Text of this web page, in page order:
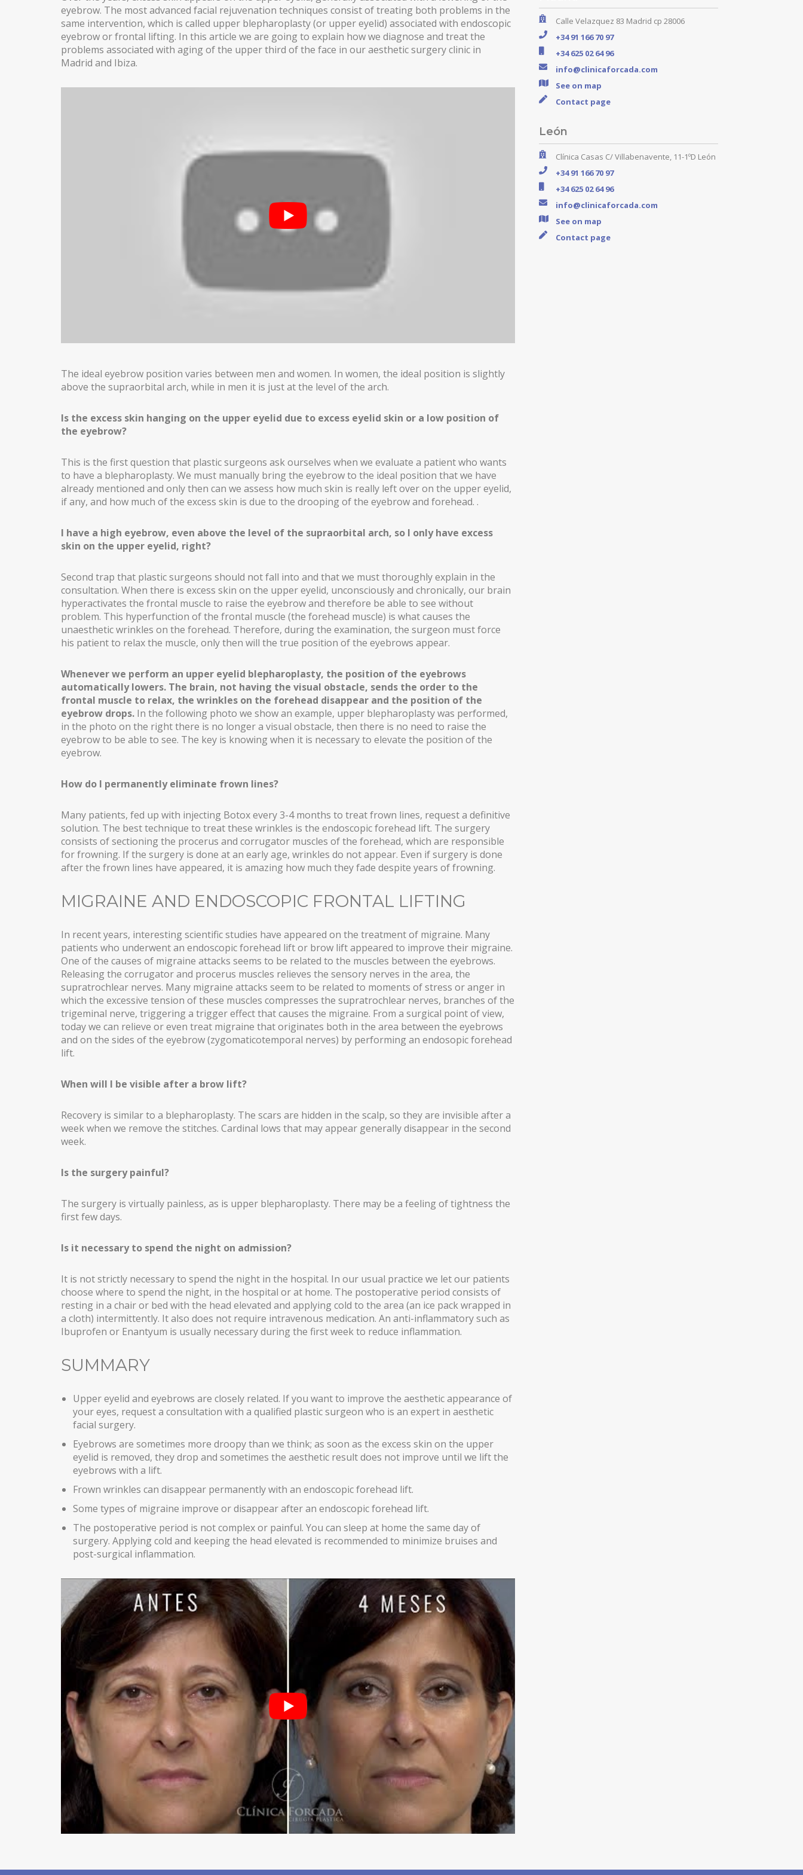
BLEPHAROPLASTY
EARS (OTOPLASTY)
LIPOSUCTION IN MADRID
HIGH DEFINITION LIPOSUCTION IN MADRID
ABDOMINOPLASTY WITHOUT DRAINS
LIPOABDOMINOPLASTY IN MADRID
INCREASING OF BUTTOCKS
THIGH LIFT
POSTBARIATRIC SURGERY
ENDOSCOPIC ABDOMINOPLASTY
INTIMATE SURGERY
REDUCTION OF LABIA MINORA
LIPOSUCTION / PUBIC LIFTING
eyebrow. The most advanced facial rejuvenation techniques consist of treating both problems in the
same intervention, which is called upper blepharoplasty (or upper eyelid) associated with endoscopic
eyebrow or frontal lifting. In this article we are going to explain how we diagnose and treat the
problems associated with aging of the upper third of the face in our aesthetic surgery clinic in
Madrid and Ibiza.
The ideal eyebrow position varies between men and women. In women, the ideal position is slightly
above the supraorbital arch, while in men it is just at the level of the arch.
Is the excess skin hanging on the upper eyelid due to excess eyelid skin or a low position of
the eyebrow?
This is the first question that plastic surgeons ask ourselves when we evaluate a patient who wants
to have a blepharoplasty. We must manually bring the eyebrow to the ideal position that we have
already mentioned and only then can we assess how much skin is really left over on the upper eyelid,
if any, and how much of the excess skin is due to the drooping of the eyebrow and forehead. .
I have a high eyebrow, even above the level of the supraorbital arch, so I only have excess
skin on the upper eyelid, right?
Second trap that plastic surgeons should not fall into and that we must thoroughly explain in the
consultation. When there is excess skin on the upper eyelid, unconsciously and chronically, our brain
hyperactivates the frontal muscle to raise the eyebrow and therefore be able to see without
problem. This hyperfunction of the frontal muscle (the forehead muscle) is what causes the
unaesthetic wrinkles on the forehead. Therefore, during the examination, the surgeon must force
his patient to relax the muscle, only then will the true position of the eyebrows appear.
Whenever we perform an upper eyelid blepharoplasty, the position of the eyebrows
automatically lowers. The brain, not having the visual obstacle, sends the order to the
frontal muscle to relax, the wrinkles on the forehead disappear and the position of the
eyebrow drops. In the following photo we show an example, upper blepharoplasty was performed,
in the photo on the right there is no longer a visual obstacle, then there is no need to raise the
eyebrow to be able to see. The key is knowing when it is necessary to elevate the position of the
eyebrow.
How do I permanently eliminate frown lines?
Many patients, fed up with injecting Botox every 3-4 months to treat frown lines, request a definitive
solution. The best technique to treat these wrinkles is the endoscopic forehead lift. The surgery
consists of sectioning the procerus and corrugator muscles of the forehead, which are responsible
for frowning. If the surgery is done at an early age, wrinkles do not appear. Even if surgery is done
after the frown lines have appeared, it is amazing how much they fade despite years of frowning.
MIGRAINE AND ENDOSCOPIC FRONTAL LIFTING
In recent years, interesting scientific studies have appeared on the treatment of migraine. Many
patients who underwent an endoscopic forehead lift or brow lift appeared to improve their migraine.
One of the causes of migraine attacks seems to be related to the muscles between the eyebrows.
Releasing the corrugator and procerus muscles relieves the sensory nerves in the area, the
supratrochlear nerves. Many migraine attacks seem to be related to moments of stress or anger in
which the excessive tension of these muscles compresses the supratrochlear nerves, branches of the
trigeminal nerve, triggering a trigger effect that causes the migraine. From a surgical point of view,
today we can relieve or even treat migraine that originates both in the area between the eyebrows
and on the sides of the eyebrow (zygomaticotemporal nerves) by performing an endosopic forehead
lift.
When will I be visible after a brow lift?
Recovery is similar to a blepharoplasty. The scars are hidden in the scalp, so they are invisible after a
week when we remove the stitches. Cardinal lows that may appear generally disappear in the second
week.
Is the surgery painful?
The surgery is virtually painless, as is upper blepharoplasty. There may be a feeling of tightness the
first few days.
Is it necessary to spend the night on admission?
It is not strictly necessary to spend the night in the hospital. In our usual practice we let our patients
choose where to spend the night, in the hospital or at home. The postoperative period consists of
resting in a chair or bed with the head elevated and applying cold to the area (an ice pack wrapped in
a cloth) intermittently. It also does not require intravenous medication. An anti-inflammatory such as
Ibuprofen or Enantyum is usually necessary during the first week to reduce inflammation.
SUMMARY
Upper eyelid and eyebrows are closely related. If you want to improve the aesthetic appearance of
your eyes, request a consultation with a qualified plastic surgeon who is an expert in aesthetic
facial surgery.
Eyebrows are sometimes more droopy than we think; as soon as the excess skin on the upper
eyelid is removed, they drop and sometimes the aesthetic result does not improve until we lift the
eyebrows with a lift.
Frown wrinkles can disappear permanently with an endoscopic forehead lift.
Some types of migraine improve or disappear after an endoscopic forehead lift.
The postoperative period is not complex or painful. You can sleep at home the same day of
surgery. Applying cold and keeping the head elevated is recommended to minimize bruises and
post-surgical inflammation.
Calle Velazquez 83 Madrid cp 28006
+34 91 166 70 97
+34 625 02 64 96
info@clinicaforcada.com
See on map
Contact page
León
Clínica Casas C/ Villabenavente, 11-1ºD León
+34 91 166 70 97
+34 625 02 64 96
info@clinicaforcada.com
See on map
Contact page